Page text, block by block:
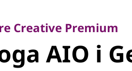
AIO i
Edition
Creative Premium
AIO i